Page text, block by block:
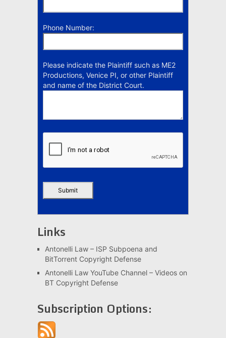
Phone Number:
Please indicate the Plaintiff such as ME2
Productions, Venice PI, or other Plaintiff
and name of the District Court.
Links
Antonelli Law – ISP Subpoena and
BitTorrent Copyright Defense
Antonelli Law YouTube Channel – Videos on
BT Copyright Defense
Subscription Options: